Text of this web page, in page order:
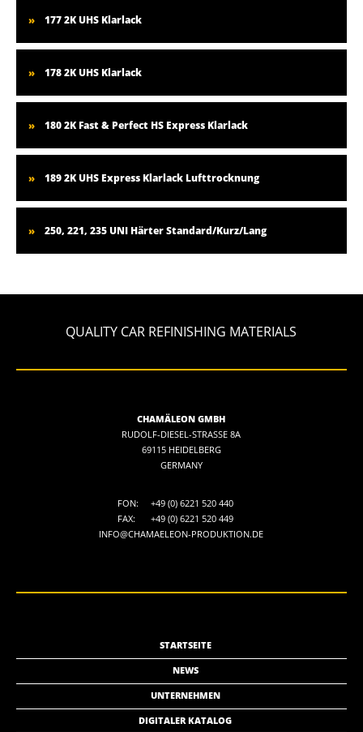
177 2K UHS Klarlack
178 2K UHS Klarlack
180 2K Fast & Perfect HS Express Klarlack
189 2K UHS Express Klarlack Lufttrocknung
250, 221, 235 UNI Härter Standard/Kurz/Lang
QUALITY CAR REFINISHING MATERIALS
CHAMÄLEON GMBH
RUDOLF-DIESEL-STRASSE 8A
69115 HEIDELBERG
GERMANY
FON:
+49 (0) 6221 520 440
FAX:
+49 (0) 6221 520 449
INFO@CHAMAELEON-PRODUKTION.DE
STARTSEITE
NEWS
UNTERNEHMEN
DIGITALER KATALOG